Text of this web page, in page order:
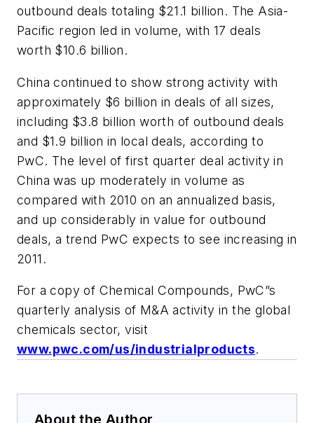
outbound deals totaling $21.1 billion. The Asia-
Pacific region led in volume, with 17 deals
worth $10.6 billion.
China continued to show strong activity with
approximately $6 billion in deals of all sizes,
including $3.8 billion worth of outbound deals
and $1.9 billion in local deals, according to
PwC. The level of first quarter deal activity in
China was up moderately in volume as
compared with 2010 on an annualized basis,
and up considerably in value for outbound
deals, a trend PwC expects to see increasing in
2011.
For a copy of Chemical Compounds, PwC”s
quarterly analysis of M&A activity in the global
chemicals sector, visit
www.pwc.com/us/industrialproducts.